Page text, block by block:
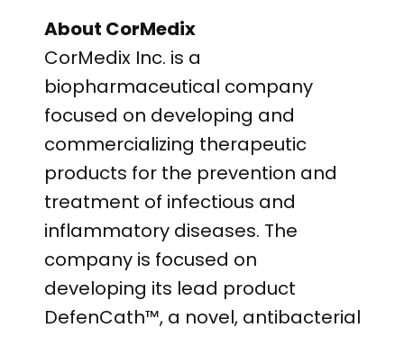
About CorMedix
CorMedix Inc. is a
biopharmaceutical company
focused on developing and
commercializing therapeutic
products for the prevention and
treatment of infectious and
inflammatory diseases. The
company is focused on
developing its lead product
DefenCath™, a novel, antibacterial